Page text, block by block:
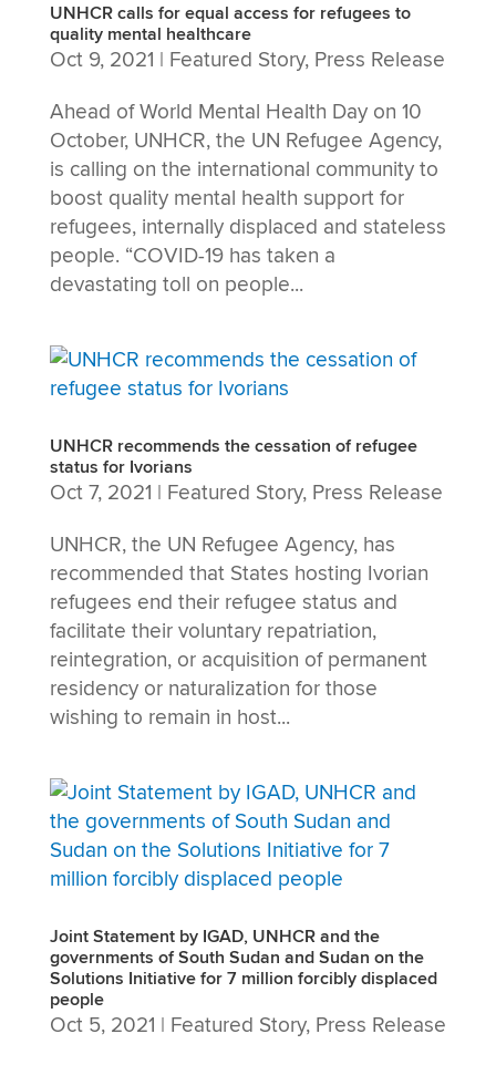
UNHCR calls for equal access for refugees to
quality mental healthcare
Oct 9, 2021 | Featured Story, Press Release
Ahead of World Mental Health Day on 10
October, UNHCR, the UN Refugee Agency,
is calling on the international community to
boost quality mental health support for
refugees, internally displaced and stateless
people. “COVID-19 has taken a
devastating toll on people...
UNHCR recommends the cessation of refugee
status for Ivorians
Oct 7, 2021 | Featured Story, Press Release
UNHCR, the UN Refugee Agency, has
recommended that States hosting Ivorian
refugees end their refugee status and
facilitate their voluntary repatriation,
reintegration, or acquisition of permanent
residency or naturalization for those
wishing to remain in host...
Joint Statement by IGAD, UNHCR and the
governments of South Sudan and Sudan on the
Solutions Initiative for 7 million forcibly displaced
people
Oct 5, 2021 | Featured Story, Press Release